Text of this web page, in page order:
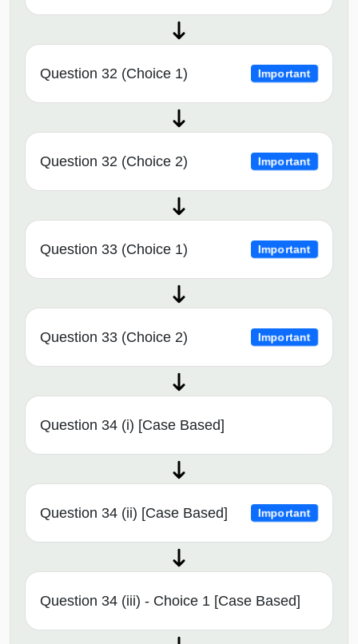
Question 32 (Choice 1) Important
Question 32 (Choice 2) Important
Question 33 (Choice 1) Important
Question 33 (Choice 2) Important
Question 34 (i) [Case Based]
Question 34 (ii) [Case Based] Important
Question 34 (iii) - Choice 1 [Case Based]